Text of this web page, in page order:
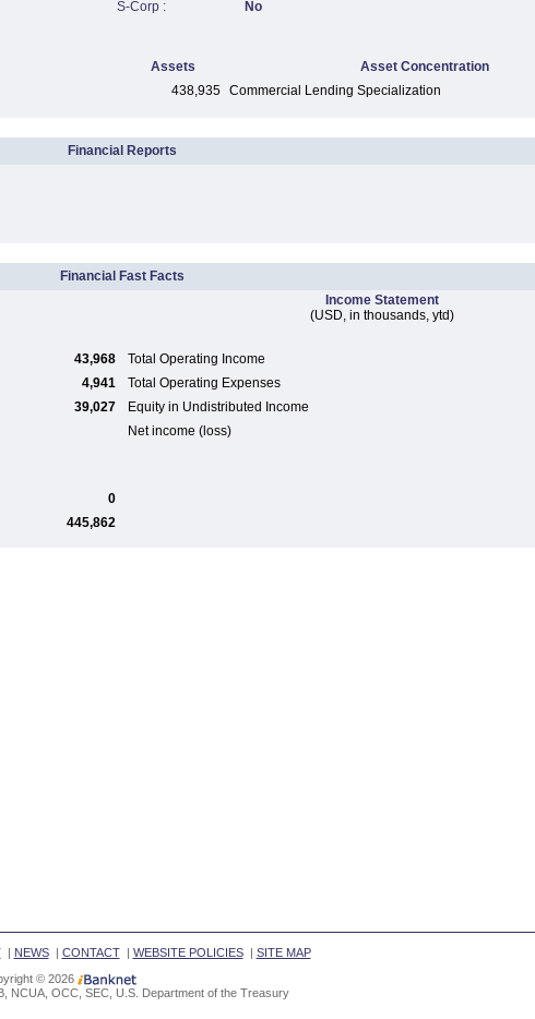
S-Corp : No
Assets
Asset Concentration
438,935 Commercial Lending Specialization
Financial Reports
Financial Fast Facts
Income Statement
(USD, in thousands, ytd)
43,968 Total Operating Income
4,941 Total Operating Expenses
39,027 Equity in Undistributed Income
Net income (loss)
0
445,862
| NEWS| CONTACT| WEBSITE POLICIES| SITE MAP
© 2026
NCUA, OCC, SEC, U.S. Department of the Treasury